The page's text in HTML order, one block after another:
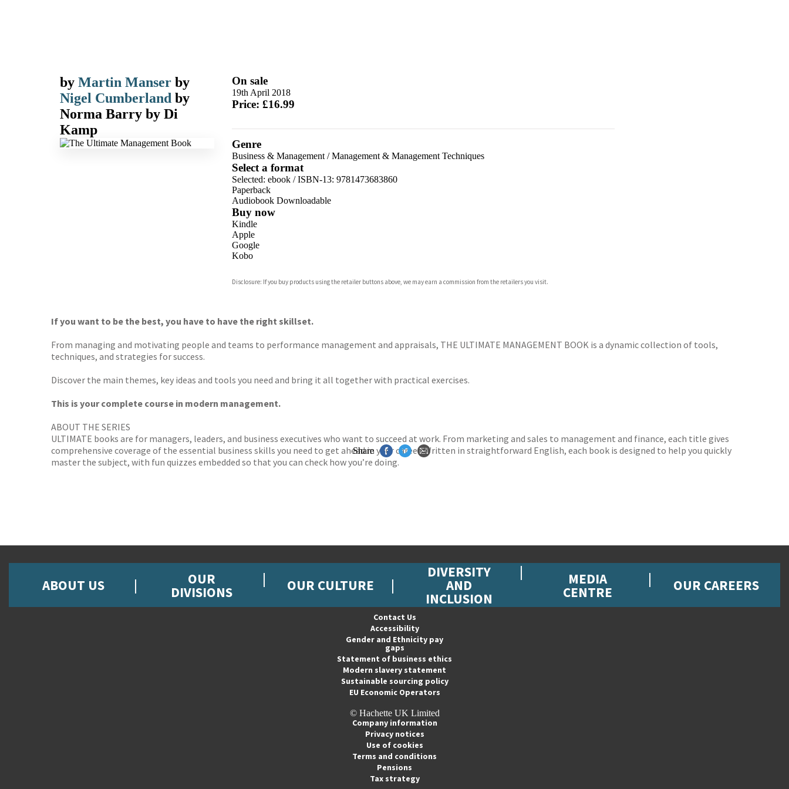
by Martin Manser by
Nigel Cumberland by
Norma Barry by Di
Kamp
On sale
19th April 2018
Price: £16.99
Genre
Business & Management/Management & Management Techniques
Select a format
Selected: ebook / ISBN-13: 9781473683860
Paperback
Audiobook Downloadable
Buy now
Kindle
Apple
Google
Kobo
Bookshop.org
Disclosure: If you buy products using the retailer buttons above, we may earn a commission from the retailers you visit.
If you want to be the best, you have to have the right skillset.
From managing and motivating people and teams to performance management and appraisals, THE ULTIMATE MANAGEMENT BOOK is a dynamic collection of tools,
techniques, and strategies for success.
Discover the main themes, key ideas and tools you need and bring it all together with practical exercises.
This is your complete course in modern management.
ABOUT THE SERIES
ULTIMATE books are for managers, leaders, and business executives who want to succeed at work. From marketing and sales to management and finance, each title gives
comprehensive coverage of the essential business skills you need to get ahead in your career. Written in straightforward English, each book is designed to help you quickly
master the subject, with fun quizzes embedded so that you can check how you’re doing.
Share
ABOUT US OUR
DIVISIONS OUR CULTURE
DIVERSITY
AND
INCLUSION
MEDIA
CENTRE OUR CAREERS
Contact Us
Accessibility
Gender and Ethnicity pay
gaps
Statement of business ethics
Modern slavery statement
Sustainable sourcing policy
EU Economic Operators
© Hachette UK Limited
Company information
Privacy notices
Use of cookies
Terms and conditions
Pensions
Tax strategy